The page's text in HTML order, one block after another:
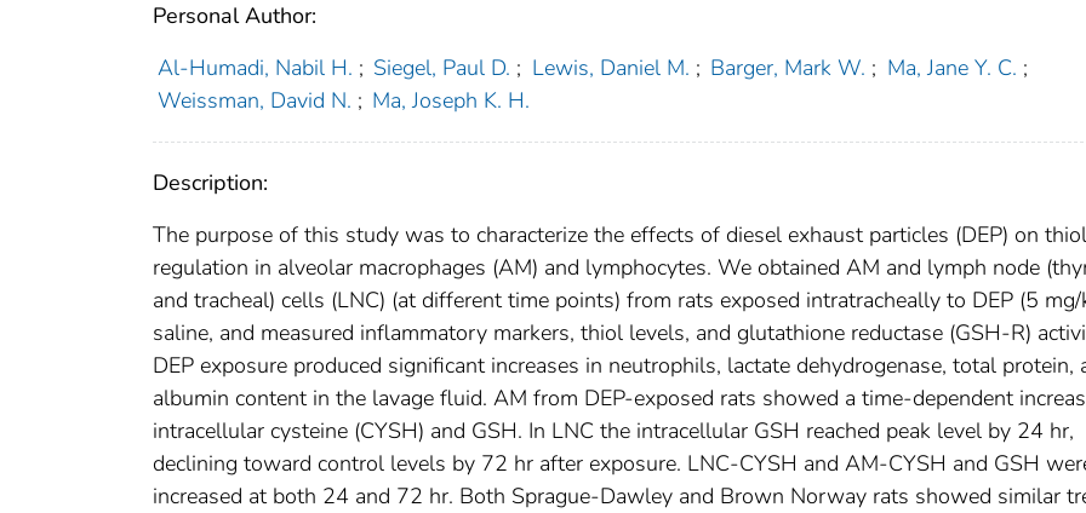
Personal Author:
Al-Humadi, Nabil H. ; Siegel, Paul D. ; Lewis, Daniel M. ; Barger, Mark W. ; Ma, Jane Y. C. ;
Weissman, David N. ; Ma, Joseph K. H.
Description:
The purpose of this study was to characterize the effects of diesel exhaust particles (DEP) on thiol
regulation in alveolar macrophages (AM) and lymphocytes. We obtained AM and lymph node
and tracheal) cells (LNC) (at different time points) from rats exposed intratracheally to DEP (5
saline, and measured inflammatory markers, thiol levels, and glutathione reductase (GSH-R)
DEP exposure produced significant increases in neutrophils, lactate dehydrogenase, total protein,
albumin content in the lavage fluid. AM from DEP-exposed rats showed a time-dependent
intracellular cysteine (CYSH) and GSH. In LNC the intracellular GSH reached peak level by 24 hr,
declining toward control levels by 72 hr after exposure. LNC-CYSH and AM-CYSH and GSH
increased at both 24 and 72 hr. Both Sprague-Dawley and Brown Norway rats showed similar